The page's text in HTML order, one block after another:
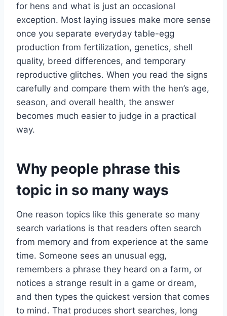
for hens and what is just an occasional
exception. Most laying issues make more sense
once you separate everyday table-egg
production from fertilization, genetics, shell
quality, breed differences, and temporary
reproductive glitches. When you read the signs
carefully and compare them with the hen’s age,
season, and overall health, the answer
becomes much easier to judge in a practical
way.
Why people phrase this
topic in so many ways
One reason topics like this generate so many
search variations is that readers often search
from memory and from experience at the same
time. Someone sees an unusual egg,
remembers a phrase they heard on a farm, or
notices a strange result in a game or dream,
and then types the quickest version that comes
to mind. That produces short searches, long